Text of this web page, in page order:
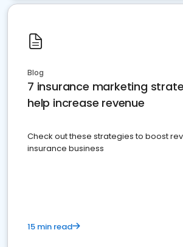
Blog
7 insurance marketing
help increase revenue
Check out these strategies to boost
insurance business
15 min read